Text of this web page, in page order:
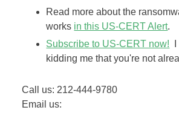
Read more about the
works ​in this US-CERT Alert.
​Subscribe to US-CERT now! I
kidding me that you're not
Call us: 212-444-9780
Email us: